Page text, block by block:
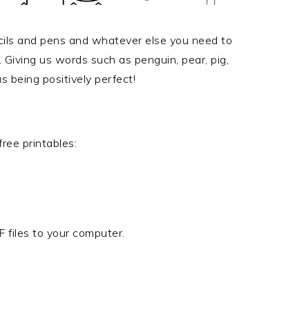
and pens and whatever else you need to
us words such as penguin, pear, pig,
being positively perfect!
printables:
files to your computer.